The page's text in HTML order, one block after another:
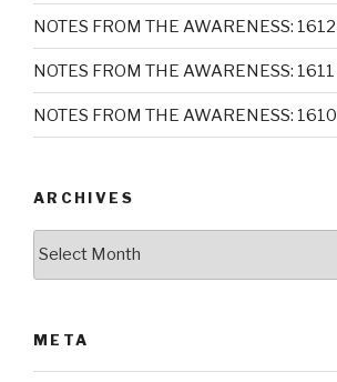
NOTES FROM THE AWARENESS: 1612
NOTES FROM THE AWARENESS: 1611
NOTES FROM THE AWARENESS: 1610
ARCHIVES
META